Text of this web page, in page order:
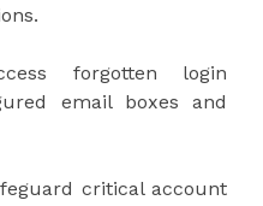
forgotten login
email boxes and
critical account